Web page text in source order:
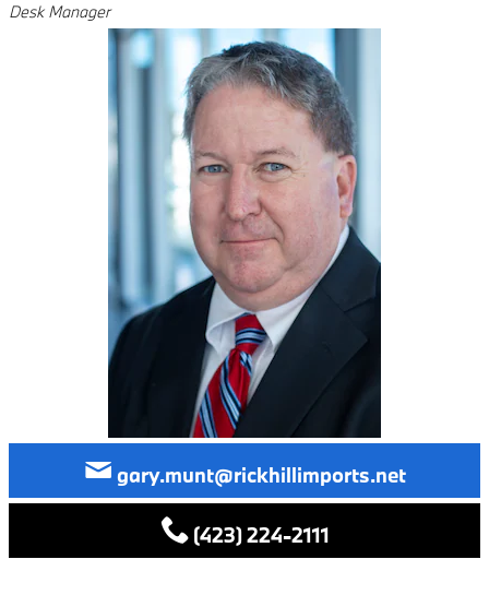
Desk Manager
gary.munt@rickhillimports.net
(423) 224-2111